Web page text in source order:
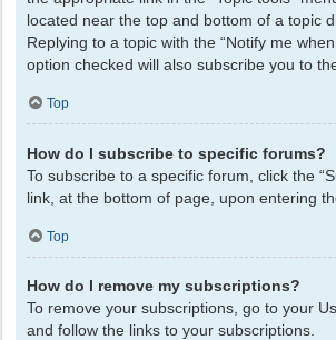
located near the top and bottom of a topic
Replying to a topic with the “Notify me
option checked will also subscribe you to
Top
How do I subscribe to specific forums?
To subscribe to a specific forum, click the
link, at the bottom of page, upon entering
Top
How do I remove my subscriptions?
To remove your subscriptions, go to your
and follow the links to your subscriptions.